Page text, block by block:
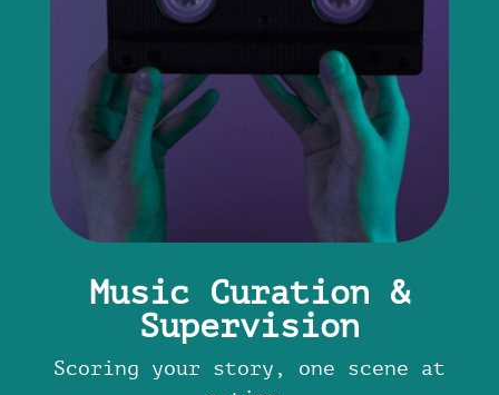
Music Curation &
Supervision
Scoring your story, one scene at